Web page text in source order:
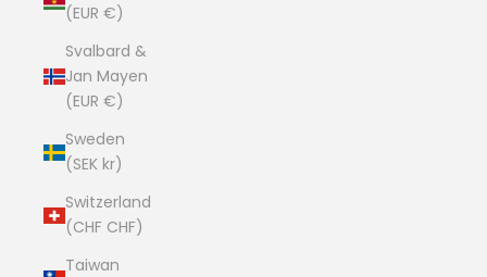
(EUR €)
Svalbard &
Jan Mayen
(EUR €)
Sweden
(SEK kr)
Switzerland
(CHF CHF)
Taiwan